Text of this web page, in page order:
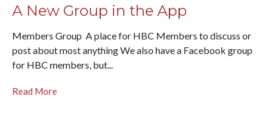
A New Group in the App
Members Group A place for HBC Members to discuss or
post about most anything We also have a Facebook group
for HBC members, but...
Read More